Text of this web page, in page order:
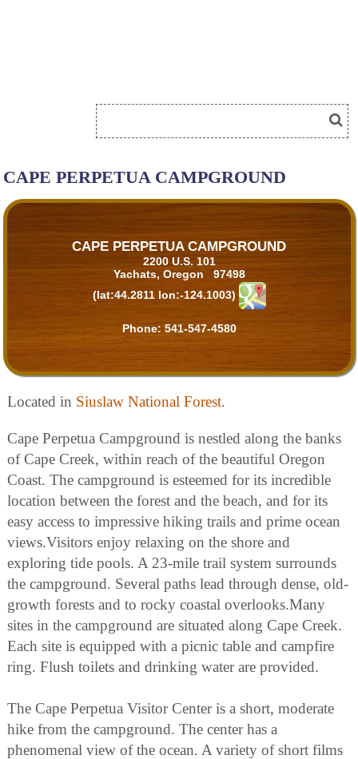
CAPE PERPETUA CAMPGROUND
CAPE PERPETUA CAMPGROUND
2200 U.S. 101
Yachats, Oregon 97498
(lat:44.2811 lon:-124.1003)
Phone: 541-547-4580
Located in Siuslaw National Forest.
Cape Perpetua Campground is nestled along the banks
of Cape Creek, within reach of the beautiful Oregon
Coast. The campground is esteemed for its incredible
location between the forest and the beach, and for its
easy access to impressive hiking trails and prime ocean
views.Visitors enjoy relaxing on the shore and
exploring tide pools. A 23-mile trail system surrounds
the campground. Several paths lead through dense, old-
growth forests and to rocky coastal overlooks.Many
sites in the campground are situated along Cape Creek.
Each site is equipped with a picnic table and campfire
ring. Flush toilets and drinking water are provided.
The Cape Perpetua Visitor Center is a short, moderate
hike from the campground. The center has a
phenomenal view of the ocean. A variety of short films